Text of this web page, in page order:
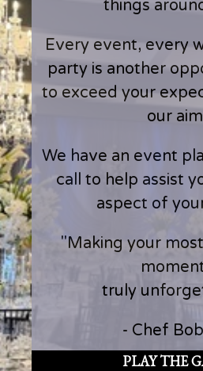
things
Every event, every
party is another
to exceed your
our
We have an event
call to help assist
aspect of
"Making your
truly
- Chef
PLAY THE